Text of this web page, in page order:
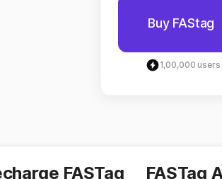
Buy FAStag
1,00,000
FASTag FASTag